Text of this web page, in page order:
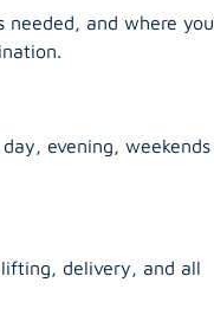
needed, and where you
evening, weekends
delivery, and all